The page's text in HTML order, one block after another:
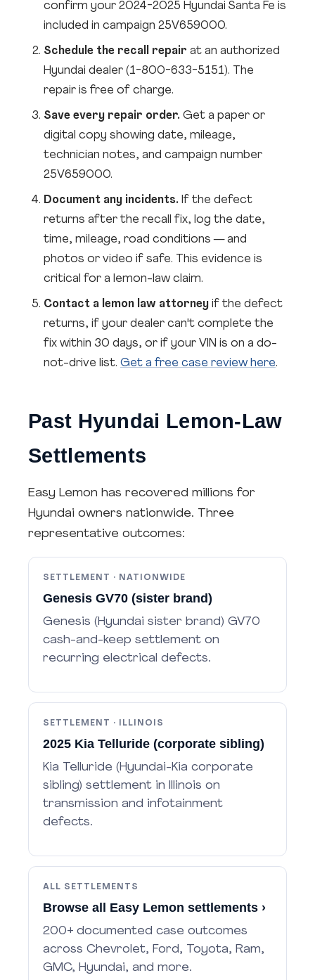
confirm your 2024-2025 Hyundai Santa Fe is
included in campaign 25V659000.
Schedule the recall repair at an authorized
Hyundai dealer (1-800-633-5151). The
repair is free of charge.
Save every repair order. Get a paper or
digital copy showing date, mileage,
technician notes, and campaign number
25V659000.
Document any incidents. If the defect
returns after the recall fix, log the date,
time, mileage, road conditions — and
photos or video if safe. This evidence is
critical for a lemon-law claim.
Contact a lemon law attorney if the defect
returns, if your dealer can't complete the
fix within 30 days, or if your VIN is on a do-
not-drive list. Get a free case review here.
Past Hyundai Lemon-Law
Settlements
Easy Lemon has recovered millions for
Hyundai owners nationwide. Three
representative outcomes:
SETTLEMENT · NATIONWIDE
Genesis GV70 (sister brand)
Genesis (Hyundai sister brand) GV70
cash-and-keep settlement on
recurring electrical defects.
SETTLEMENT · ILLINOIS
2025 Kia Telluride (corporate sibling)
Kia Telluride (Hyundai-Kia corporate
sibling) settlement in Illinois on
transmission and infotainment
defects.
ALL SETTLEMENTS
Browse all Easy Lemon settlements ›
200+ documented case outcomes
across Chevrolet, Ford, Toyota, Ram,
GMC, Hyundai, and more.